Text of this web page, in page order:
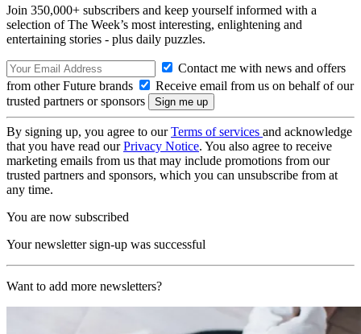
Join 350,000+ subscribers and keep yourself informed with a
selection of The Week’s most interesting, enlightening and
entertaining stories - plus daily puzzles.
Contact me with news and offers
from other Future brands
Receive email from us on behalf of our
trusted partners or sponsors
By signing up, you agree to ourTerms of services and acknowledge
that you have read ourPrivacy Notice. You also agree to receive
marketing emails from us that may include promotions from our
trusted partners and sponsors, which you can unsubscribe from at
any time.
You are now subscribed
Your newsletter sign-up was successful
Want to add more newsletters?